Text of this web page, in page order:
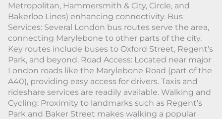
Metropolitan, Hammersmith & City, Circle, and
Bakerloo Lines) enhancing connectivity. Bus
Services: Several London bus routes serve the area,
connecting Marylebone to other parts of the city.
Key routes include buses to Oxford Street, Regent’s
Park, and beyond. Road Access: Located near major
London roads like the Marylebone Road (part of the
A40), providing easy access for drivers. Taxis and
rideshare services are readily available. Walking and
Cycling: Proximity to landmarks such as Regent’s
Park and Baker Street makes walking a popular